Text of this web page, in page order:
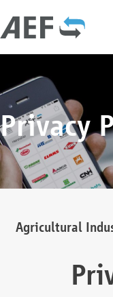
Privacy
Agricultural